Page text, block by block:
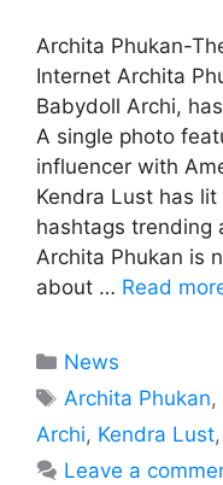
Archita Phukan-
Internet Archita
Babydoll Archi,
A single photo
influencer with
Kendra Lust has
hashtags trending
Archita Phukan is
about … Read
Categories
News
Tags
Archita Phukan,
Archi, Kendra Lust,
Leave a